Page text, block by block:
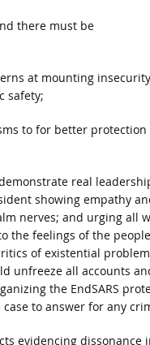
there must be
at mounting insecurity
safety;
to for better protection
real
showing empathy
nerves; and urging all
the feelings of the people
of existential
unfreeze all accounts
the EndSARS
to answer for any
evidencing dissonance